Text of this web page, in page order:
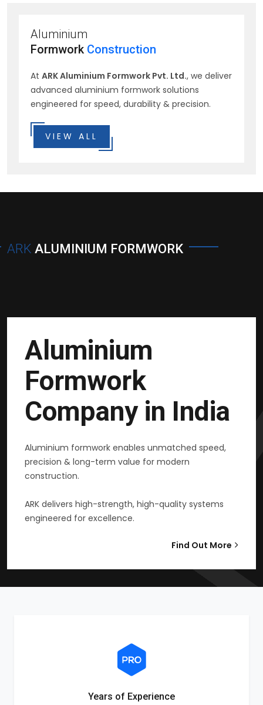
Aluminium
Formwork Construction
At ARK Aluminium Formwork Pvt. Ltd., we deliver
advanced aluminium formwork solutions
engineered for speed, durability & precision.
VIEW ALL
ARK ALUMINIUM FORMWORK
Aluminium
Formwork
Company in India
Aluminium formwork enables unmatched speed,
precision & long-term value for modern
construction.
ARK delivers high-strength, high-quality systems
engineered for excellence.
Find Out More
Years of Experience